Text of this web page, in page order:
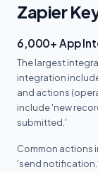
Zapier
6,000+ App
The largest
integration
and actions
include 'new
submitted.'
Common actions
'send